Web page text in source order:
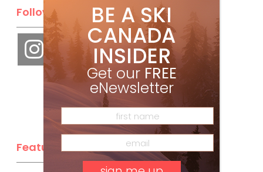
Follow Us
Feature Posts
BE A SKI
CANADA
INSIDER
Get our FREE
eNewsletter